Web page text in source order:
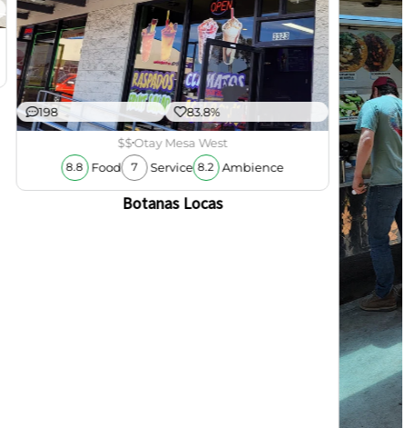
198 83.8%
$$Otay Mesa West
8.8 Food 7 Service 8.2 Ambience
Botanas Locas